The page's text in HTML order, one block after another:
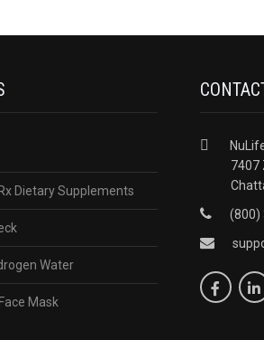
Dietary Supplements
Water
Mask
7407
(800)